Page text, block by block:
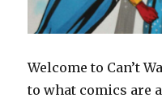
Welcome to Can’t
to what comics are